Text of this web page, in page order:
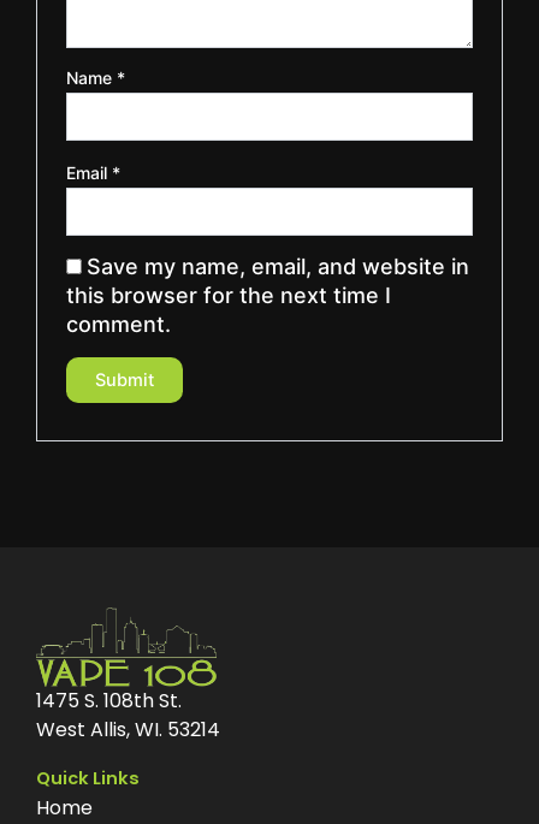
Name *
Email *
Save my name, email, and website in
this browser for the next time I
comment.
1475 S. 108th St.
West Allis, WI. 53214
Quick Links
Home